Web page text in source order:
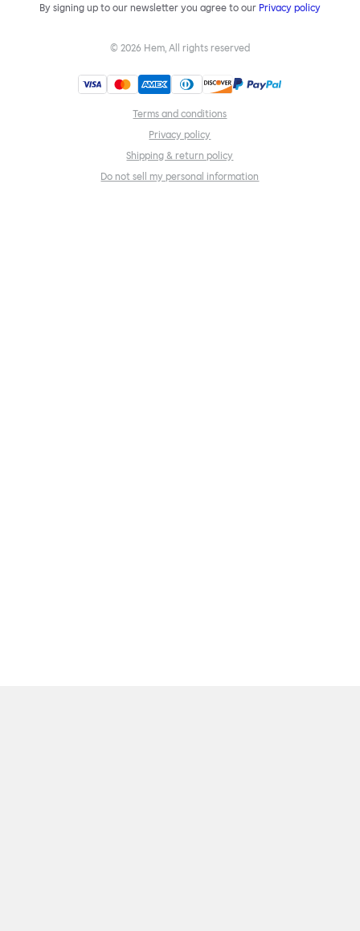
By signing up to our newsletter you agree to our Privacy policy
© 2026 Hem, All rights reserved
Terms and conditions
Privacy policy
Shipping & return policy
Do not sell my personal information